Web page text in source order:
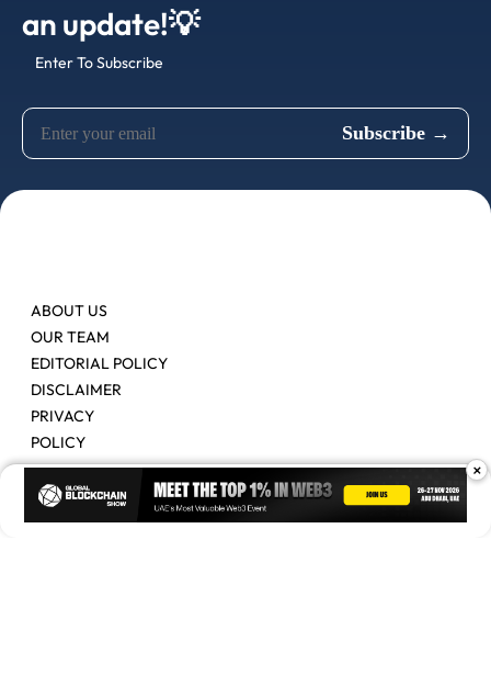
an update!💡
Enter To Subscribe
ABOUT US
OUR TEAM
EDITORIAL POLICY
DISCLAIMER
PRIVACY
POLICY
Advertise Contact Us
×